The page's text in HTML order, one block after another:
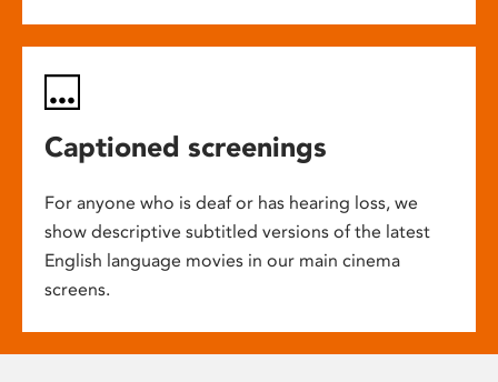
Captioned screenings
For anyone who is deaf or has hearing loss, we
show descriptive subtitled versions of the latest
English language movies in our main cinema
screens.